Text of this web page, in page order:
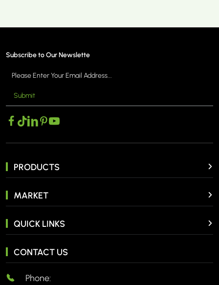
Subscribe to Our Newslette
Submit
PRODUCTS
MARKET
QUICK LINKS
CONTACT US
Phone: